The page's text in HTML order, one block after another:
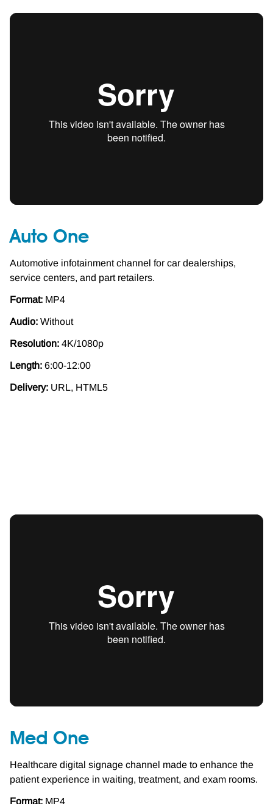
Auto One
Automotive infotainment channel for car dealerships,
service centers, and part retailers.
Format: MP4
Audio: Without
Resolution: 4K/1080p
Length: 6:00-12:00
Delivery: URL, HTML5
Med One
Healthcare digital signage channel made to enhance the
patient experience in waiting, treatment, and exam rooms.
Format: MP4